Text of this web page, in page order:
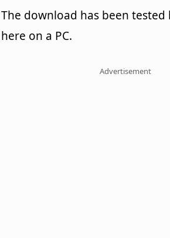
The download has been
here on a PC.
Advertisement